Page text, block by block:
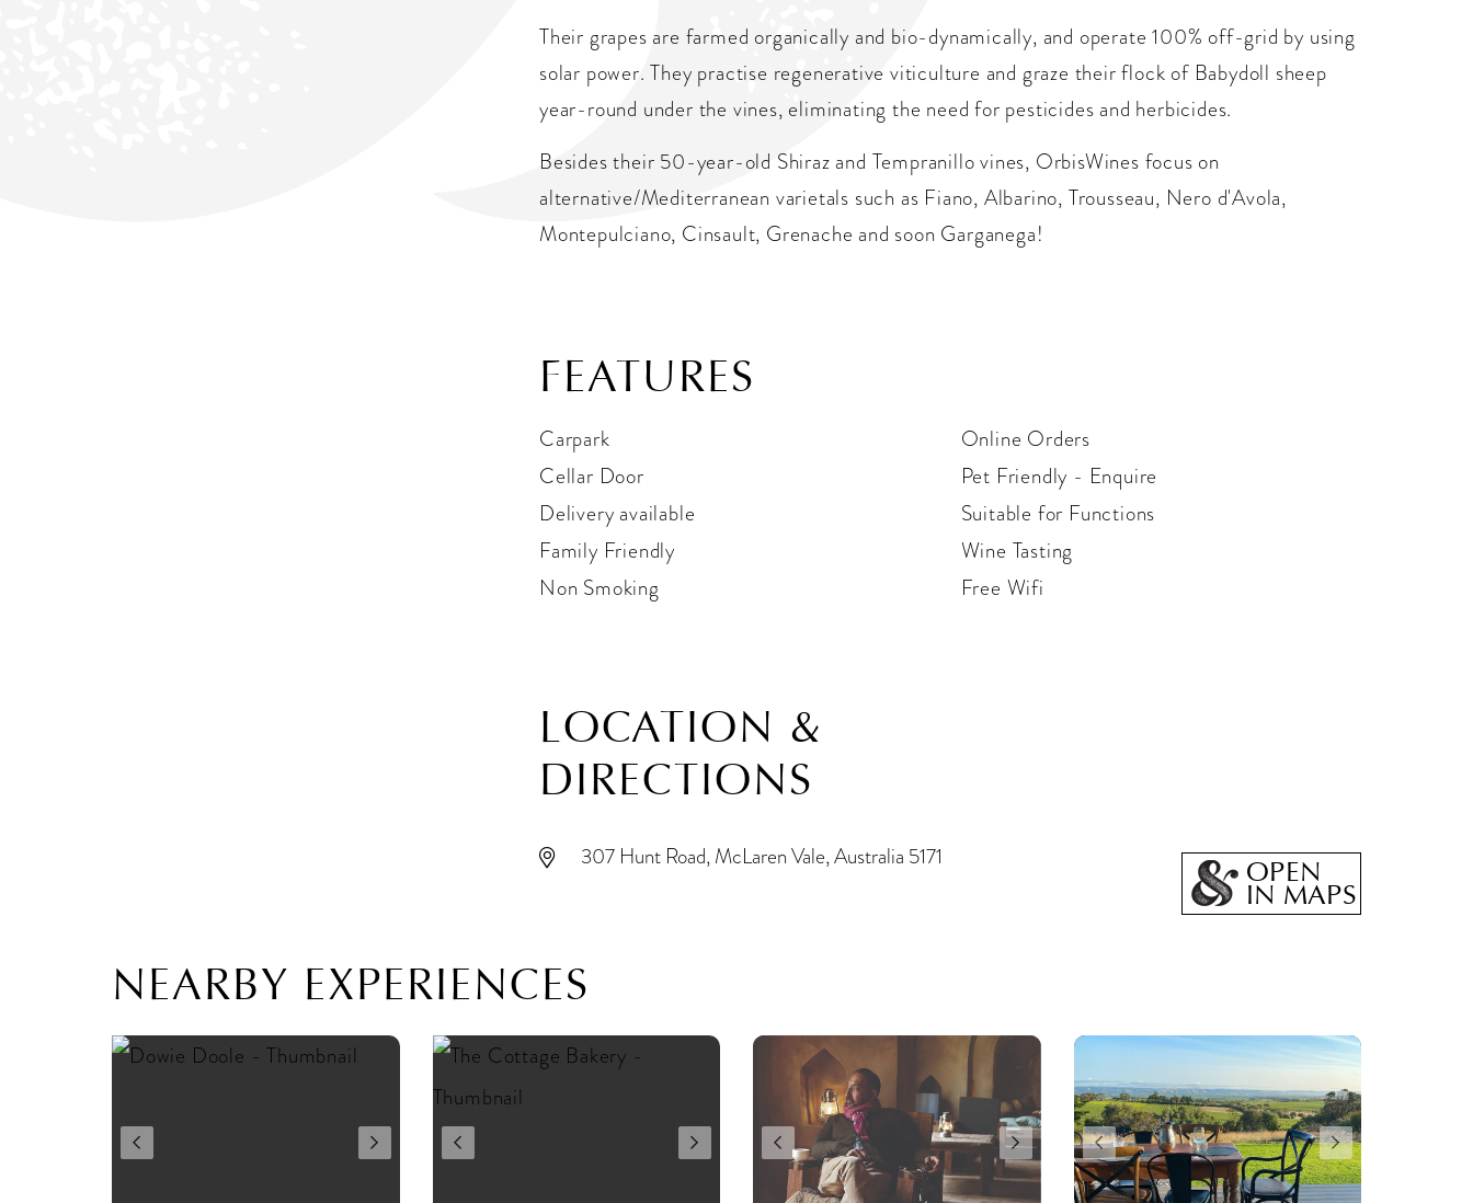
Their grapes are farmed organically and bio-dynamically, and operate 100% off-grid by using
solar power. They practise regenerative viticulture and graze their flock of Babydoll sheep
year-round under the vines, eliminating the need for pesticides and herbicides.
Besides their 50-year-old Shiraz and Tempranillo vines, OrbisWines focus on
alternative/Mediterranean varietals such as Fiano, Albarino, Trousseau, Nero d'Avola,
Montepulciano, Cinsault, Grenache and soon Garganega!
FEATURES
Carpark
Cellar Door
Delivery available
Family Friendly
Non Smoking
Online Orders
Pet Friendly - Enquire
Suitable for Functions
Wine Tasting
Free Wifi
LOCATION &
DIRECTIONS
307 Hunt Road, McLaren Vale, Australia 5171 OPEN
IN MAPS
NEARBY EXPERIENCES